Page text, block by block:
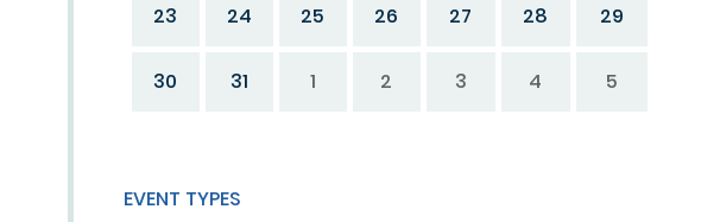
23 24 25 26 27 28 29
30 31 1 2 3 4 5
EVENT TYPES